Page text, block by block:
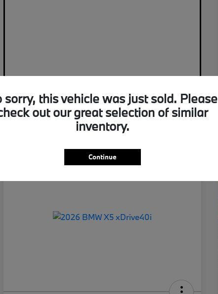
sorry, this vehicle was just sold. Please
out our great selection of similar
inventory.
Continue